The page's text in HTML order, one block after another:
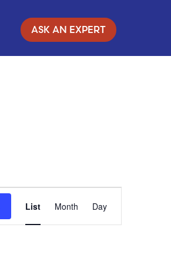
ASK AN EXPERT
List Month Day